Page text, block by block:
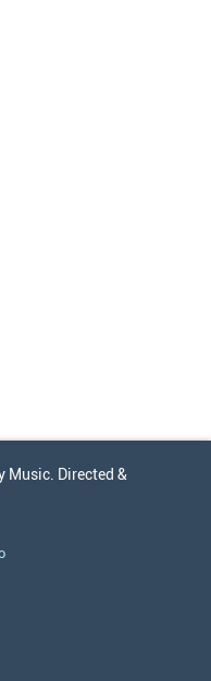
Music. Directed &